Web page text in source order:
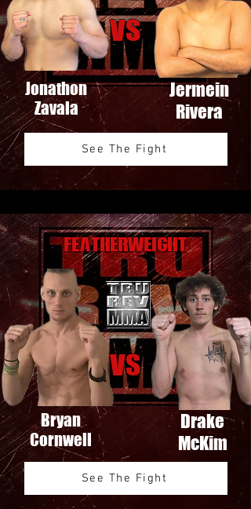
VS
Jonathon
Zavala
Jermein
Rivera
See The Fight
Featherweight
VS
Bryan
Cornwell
Drake
McKim
See The Fight